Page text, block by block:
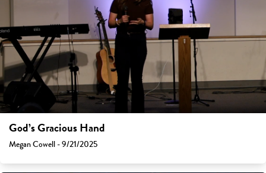
God’s Gracious Hand
Megan Cowell - 9/21/2025